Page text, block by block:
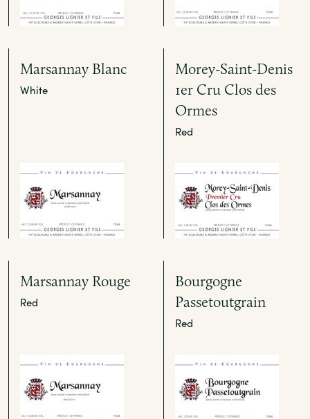
Marsannay Blanc
White
Morey-Saint-Denis
1er Cru Clos des
Ormes
Red
Marsannay Rouge
Red
Bourgogne
Passetoutgrain
Red